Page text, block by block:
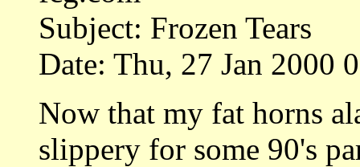
Subject: Frozen Tears
Date: Thu, 27 Jan 2000
Now that my fat horns
slippery for some 90's